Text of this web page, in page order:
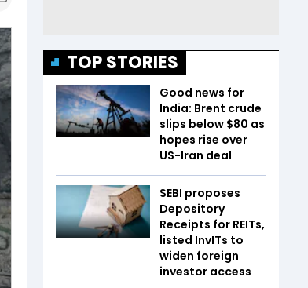
TOP STORIES
Good news for
India: Brent crude
slips below $80 as
hopes rise over
US-Iran deal
SEBI proposes
Depository
Receipts for REITs,
listed InvITs to
widen foreign
investor access